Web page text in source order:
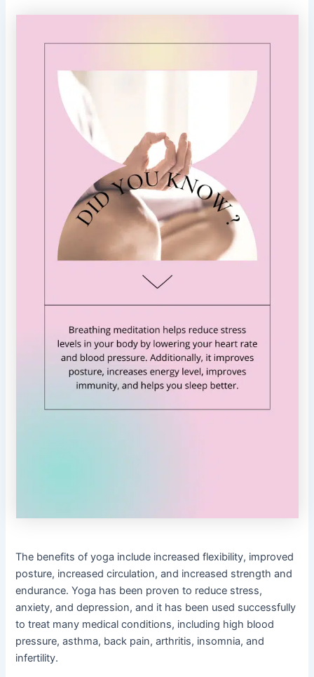
The benefits of yoga include increased flexibility, improved
posture, increased circulation, and increased strength and
endurance. Yoga has been proven to reduce stress,
anxiety, and depression, and it has been used successfully
to treat many medical conditions, including high blood
pressure, asthma, back pain, arthritis, insomnia, and
infertility.